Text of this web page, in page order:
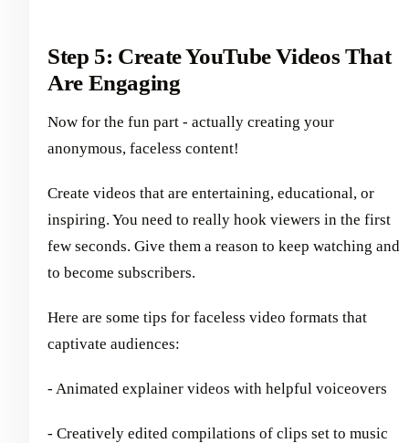
Step 5: Create YouTube Videos That
Are Engaging
Now for the fun part - actually creating your
anonymous, faceless content!
Create videos that are entertaining, educational, or
inspiring. You need to really hook viewers in the first
few seconds. Give them a reason to keep watching and
to become subscribers.
Here are some tips for faceless video formats that
captivate audiences:
- Animated explainer videos with helpful voiceovers
- Creatively edited compilations of clips set to music